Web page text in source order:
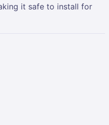
it safe to install for